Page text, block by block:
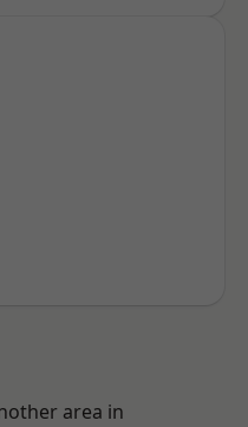
area in